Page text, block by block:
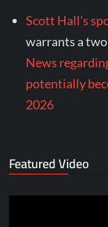
Scott Hall's
warrants a
News
potentially
2026
Featured Video